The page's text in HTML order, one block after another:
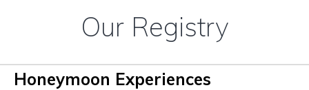
Our Registry
Honeymoon Experiences